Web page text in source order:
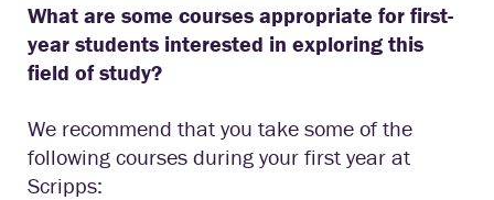
What are some courses appropriate for first-
year students interested in exploring this
field of study?
We recommend that you take some of the
following courses during your first year at
Scripps: